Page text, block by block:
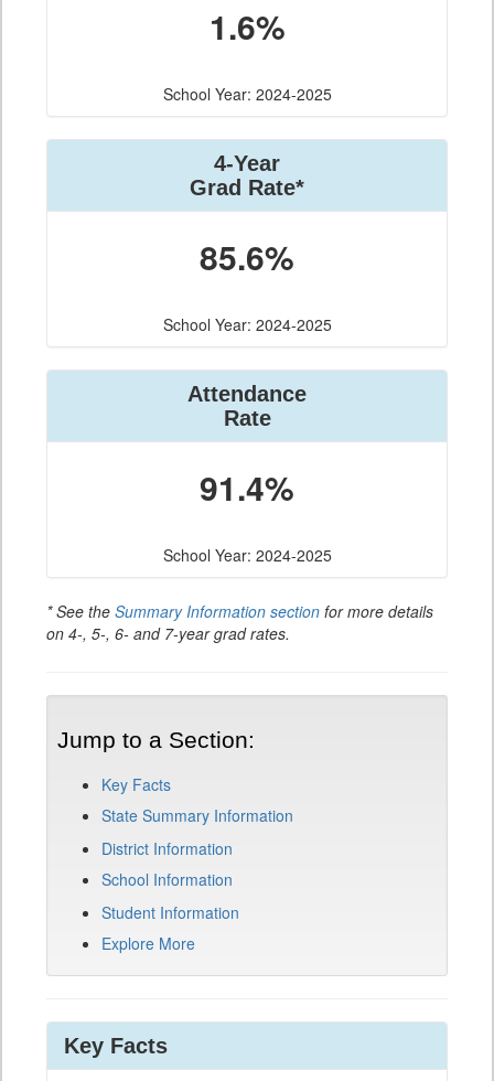
1.6%
School Year: 2024-2025
4-Year
Grad Rate*
85.6%
School Year: 2024-2025
Attendance
Rate
91.4%
School Year: 2024-2025
* See the Summary Information section for more details
on 4-, 5-, 6- and 7-year grad rates.
Jump to a Section:
Key Facts
State Summary Information
District Information
School Information
Student Information
Explore More
Key Facts